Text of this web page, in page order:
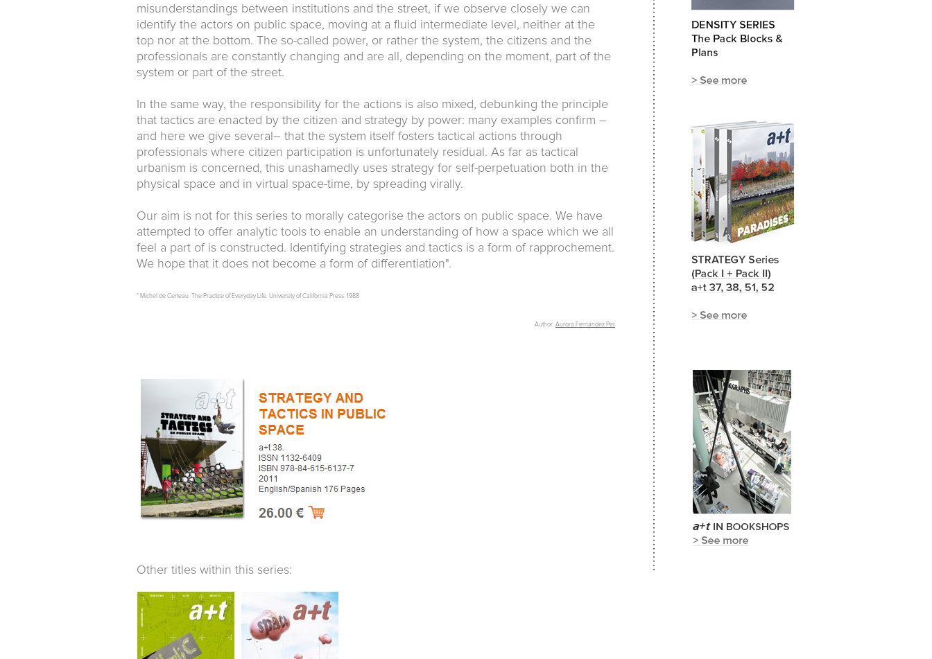
misunderstandings between institutions and the street, if we observe closely we can
identify the actors on public space, moving at a fluid intermediate level, neither at the
top nor at the bottom. The so-called power, or rather the system, the citizens and the
professionals are constantly changing and are all, depending on the moment, part of the
system or part of the street.
In the same way, the responsibility for the actions is also mixed, debunking the principle
that tactics are enacted by the citizen and strategy by power: many examples confirm –
and here we give several– that the system itself fosters tactical actions through
professionals where citizen participation is unfortunately residual. As far as tactical
urbanism is concerned, this unashamedly uses strategy for self-perpetuation both in the
physical space and in virtual space-time, by spreading virally.
Our aim is not for this series to morally categorise the actors on public space. We have
attempted to offer analytic tools to enable an understanding of how a space which we all
feel a part of is constructed. Identifying strategies and tactics is a form of rapprochement.
We hope that it does not become a form of differentiation".
* Michel de Certeau. The Practice of Everyday Life. University of California Press. 1988
Author: Aurora Fernández Per
Other titles within this series: